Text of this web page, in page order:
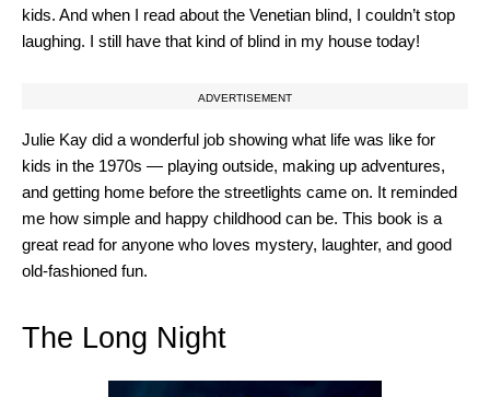
kids. And when I read about the Venetian blind, I couldn’t stop
laughing. I still have that kind of blind in my house today!
ADVERTISEMENT
Julie Kay did a wonderful job showing what life was like for
kids in the 1970s — playing outside, making up adventures,
and getting home before the streetlights came on. It reminded
me how simple and happy childhood can be. This book is a
great read for anyone who loves mystery, laughter, and good
old-fashioned fun.
The Long Night